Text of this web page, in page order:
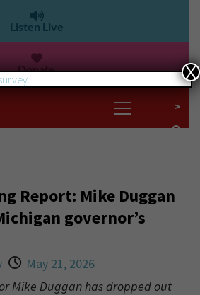
Listen Live
Donate
>
Report: Mike Duggan
governor’s
May 21, 2026
Mike Duggan has dropped out
X